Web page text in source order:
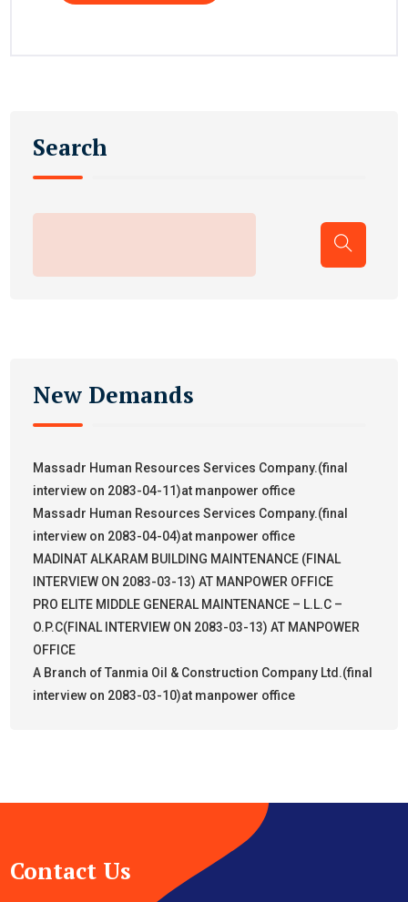
Search
New Demands
Massadr Human Resources Services Company.(final
interview on 2083-04-11)at manpower office
Massadr Human Resources Services Company.(final
interview on 2083-04-04)at manpower office
MADINAT ALKARAM BUILDING MAINTENANCE (FINAL
INTERVIEW ON 2083-03-13) AT MANPOWER OFFICE
PRO ELITE MIDDLE GENERAL MAINTENANCE – L.L.C –
O.P.C(FINAL INTERVIEW ON 2083-03-13) AT MANPOWER
OFFICE
A Branch of Tanmia Oil & Construction Company Ltd.(final
interview on 2083-03-10)at manpower office
Contact Us